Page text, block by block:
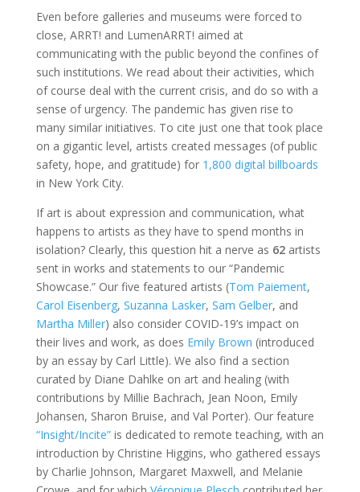
Even before galleries and museums were forced to
close, ARRT! and LumenARRT! aimed at
communicating with the public beyond the confines of
such institutions. We read about their activities, which
of course deal with the current crisis, and do so with a
sense of urgency. The pandemic has given rise to
many similar initiatives. To cite just one that took place
on a gigantic level, artists created messages (of public
safety, hope, and gratitude) for 1,800 digital billboards
in New York City.
If art is about expression and communication, what
happens to artists as they have to spend months in
isolation? Clearly, this question hit a nerve as 62artists
sent in works and statements to our “Pandemic
Showcase.” Our five featured artists (Tom Paiement,
Carol Eisenberg, Suzanna Lasker, Sam Gelber, and
Martha Miller) also consider COVID-19’s impact on
their lives and work, as does Emily Brown (introduced
by an essay by Carl Little). We also find a section
curated by Diane Dahlke on art and healing (with
contributions by Millie Bachrach, Jean Noon, Emily
Johansen, Sharon Bruise, and Val Porter). Our feature
“Insight/Incite”is dedicated to remote teaching, with an
introduction by Christine Higgins, who gathered essays
by Charlie Johnson, Margaret Maxwell, and Melanie